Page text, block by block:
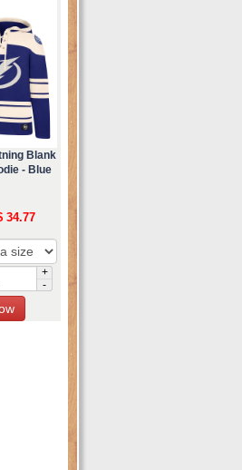
Blank
- Blue
34.77
+
-